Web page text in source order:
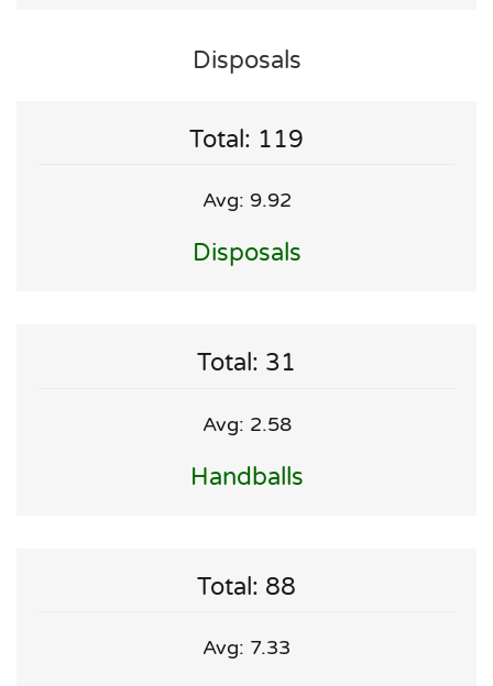
Disposals
Total: 119
Avg: 9.92
Disposals
Total: 31
Avg: 2.58
Handballs
Total: 88
Avg: 7.33